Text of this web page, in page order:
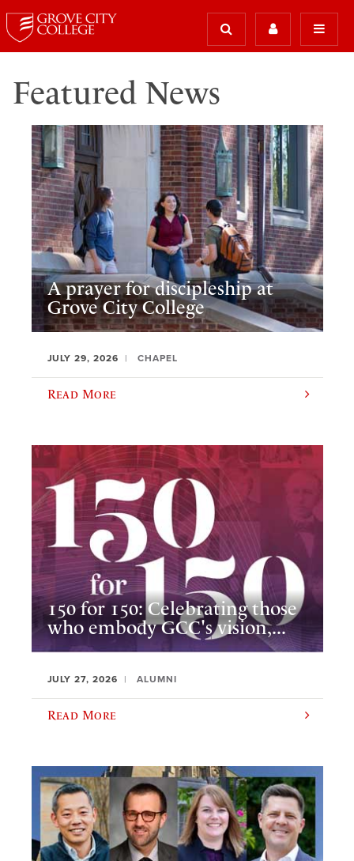
Featured News
A prayer for discipleship at
Grove City College
JULY 29, 2026 CHAPEL
Read More
150 for 150: Celebrating those
who embody GCC's vision,...
JULY 27, 2026 ALUMNI
Read More